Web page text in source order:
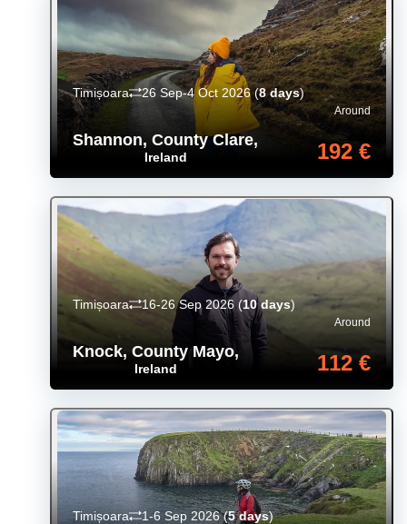
Shannon, County Clare,
Ireland
Around
192 €
Timișoara 26 Sep-4 Oct 2026(8 days)
Knock, County Mayo,
Ireland
Around
112 €
Timișoara 16-26 Sep 2026(10 days)
Timișoara 1-6 Sep 2026(5 days)